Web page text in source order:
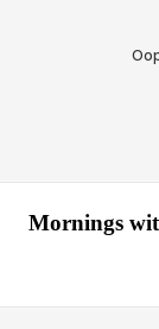
Mornings